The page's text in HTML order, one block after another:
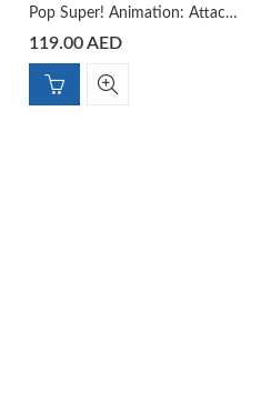
Pop Super! Animation: Attack on Titan S5 – War Hammer Titan
119.00AED